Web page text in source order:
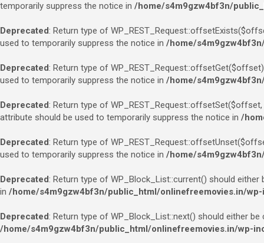
temporarily suppress the notice in /home/s4m9gzw4bf3n/
Deprecated: Return type of
used to temporarily suppress the notice in /home/
Deprecated: Return type of
used to temporarily suppress the notice in /home/
Deprecated: Return type of
attribute should be used to temporarily suppress the notice in /
Deprecated: Return type of
used to temporarily suppress the notice in /home/
Deprecated: Return type of WP_Block_List::current() should
in /home/s4m9gzw4bf3n/public_html/onlinefreemovies.in/
Deprecated: Return type of WP_Block_List::next() should either
/home/s4m9gzw4bf3n/public_html/onlinefreemovies.in/wp-